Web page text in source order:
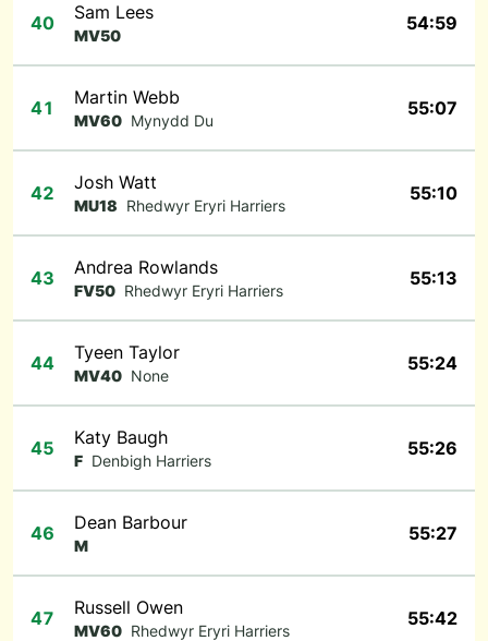
40 Sam Lees
MV50
54:59
41 Martin Webb
MV60 Mynydd Du
55:07
42 Josh Watt
MU18 Rhedwyr Eryri Harriers
55:10
43 Andrea Rowlands
FV50 Rhedwyr Eryri Harriers
55:13
44 Tyeen Taylor
MV40 None
55:24
45 Katy Baugh
F Denbigh Harriers
55:26
46 Dean Barbour
M
55:27
47 Russell Owen
MV60 Rhedwyr Eryri Harriers
55:42